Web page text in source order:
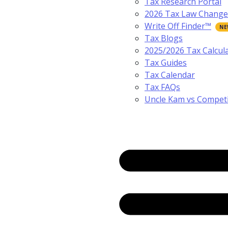
2026 Tax Law
Write Off Finder™
Tax Blogs
2025/2026 Tax
Tax Guides
Tax Calendar
Tax FAQs
Uncle Kam vs